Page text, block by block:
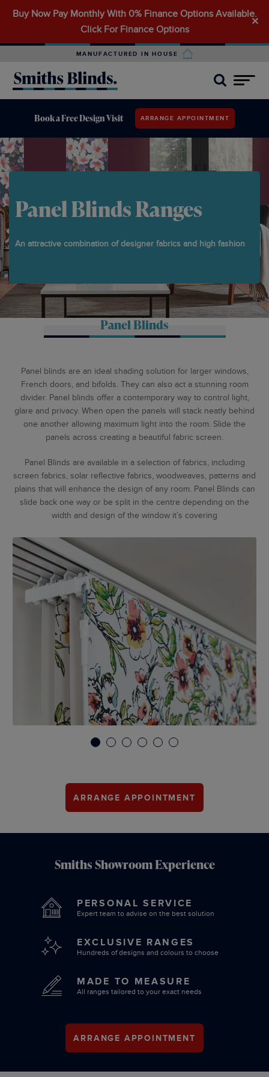
Buy Now Pay Monthly With 0% Finance Options Available.
Click For Finance Options
✕
Search
MANUFACTURED IN HOUSE
Book a Free Design Visit ARRANGE APPOINTMENT
Panel Blinds Ranges
An attractive combination of designer fabrics and high fashion
Panel Blinds
Panel blinds are an ideal shading solution for larger windows,
French doors, and bifolds. They can also act a stunning room
divider. Panel blinds offer a contemporary way to control light,
glare and privacy. When open the panels will stack neatly behind
one another allowing maximum light into the room. Slide the
panels across creating a beautiful fabric screen.
Panel Blinds are available in a selection of fabrics, including
screen fabrics, solar reflective fabrics, woodweaves, patterns and
plains that will enhance the design of any room. Panel Blinds can
slide back one way or be split in the centre depending on the
width and design of the window it’s covering
1 2 3 4 5 6
ARRANGE APPOINTMENT
Smiths Showroom Experience
PERSONAL SERVICE
Expert team to advise on the best solution
EXCLUSIVE RANGES
Hundreds of designs and colours to choose
MADE TO MEASURE
All ranges tailored to your exact needs
ARRANGE APPOINTMENT